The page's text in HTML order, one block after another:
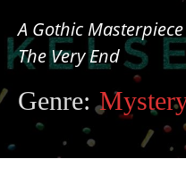
A Gothic
The Very End
Genre: